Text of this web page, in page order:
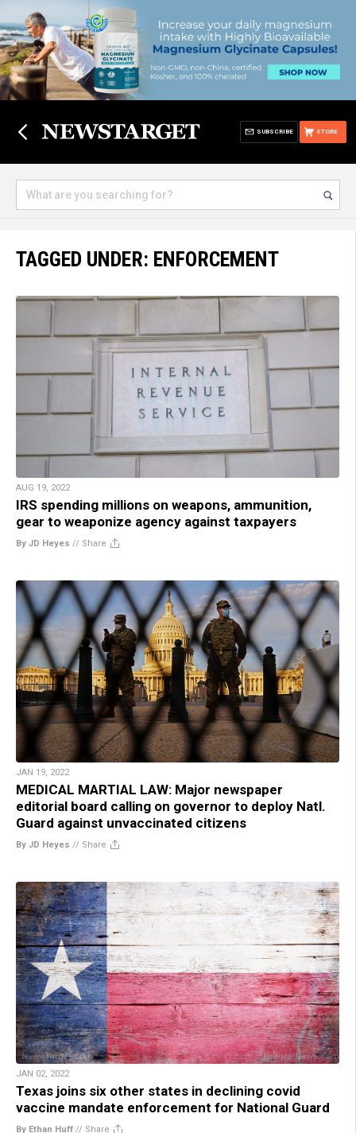
STORE
SUBSCRIBE
TAGGED UNDER: ENFORCEMENT
AUG 19, 2022
IRS spending millions on weapons, ammunition,
gear to weaponize agency against taxpayers
By JD Heyes // Share
JAN 19, 2022
MEDICAL MARTIAL LAW: Major newspaper
editorial board calling on governor to deploy Natl.
Guard against unvaccinated citizens
By JD Heyes // Share
JAN 02, 2022
Texas joins six other states in declining covid
vaccine mandate enforcement for National Guard
By Ethan Huff // Share